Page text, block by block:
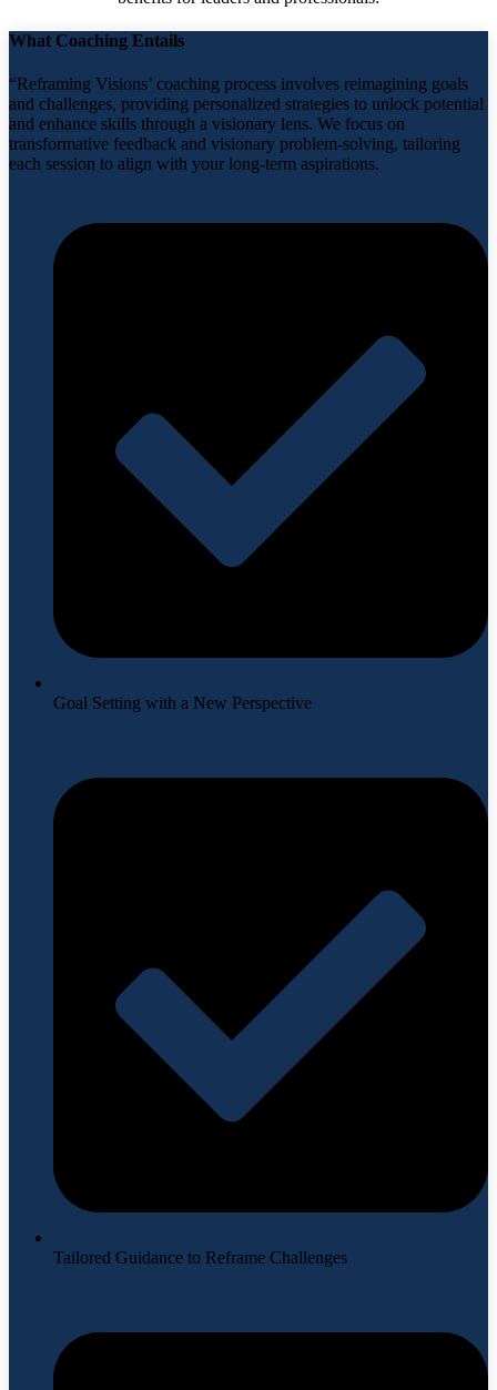
What Coaching Entails
“Reframing Visions’ coaching process involves reimagining goals
and challenges, providing personalized strategies to unlock potential
and enhance skills through a visionary lens. We focus on
transformative feedback and visionary problem-solving, tailoring
each session to align with your long-term aspirations.
Goal Setting with a New Perspective
Tailored Guidance to Reframe Challenges